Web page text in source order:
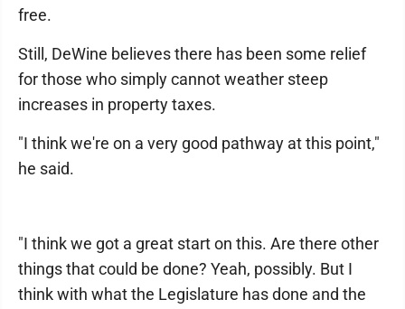
free.
Still, DeWine believes there has been some relief
for those who simply cannot weather steep
increases in property taxes.
"I think we're on a very good pathway at this point,"
he said.
"I think we got a great start on this. Are there other
things that could be done? Yeah, possibly. But I
think with what the Legislature has done and the